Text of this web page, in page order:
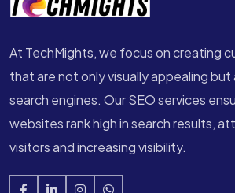
At TechMights, we focus on creating
that are not only visually appealing
search engines. Our SEO services
websites rank high in search results,
visitors and increasing visibility.